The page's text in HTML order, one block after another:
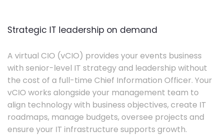
Strategic IT leadership on demand
A virtual CIO (vCIO) provides your events business
with senior-level IT strategy and leadership without
the cost of a full-time Chief Information Officer. Your
vCIO works alongside your management team to
align technology with business objectives, create IT
roadmaps, manage budgets, oversee projects and
ensure your IT infrastructure supports growth.